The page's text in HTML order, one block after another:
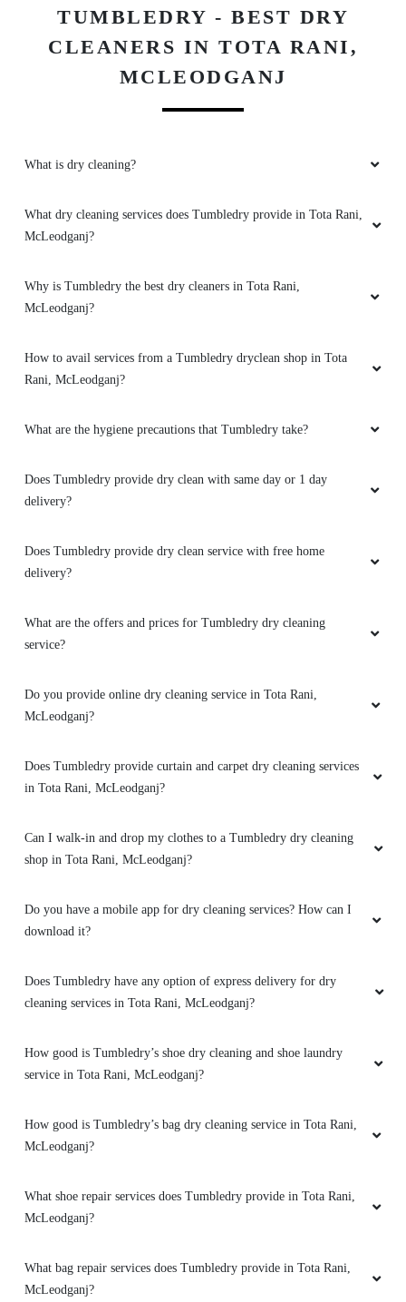
TUMBLEDRY - BEST DRY
CLEANERS IN TOTA RANI,
MCLEODGANJ
What is dry cleaning?
What dry cleaning services does Tumbledry provide in Tota Rani,
McLeodganj?
Why is Tumbledry the best dry cleaners in Tota Rani,
McLeodganj?
How to avail services from a Tumbledry dryclean shop in Tota
Rani, McLeodganj?
What are the hygiene precautions that Tumbledry take?
Does Tumbledry provide dry clean with same day or 1 day
delivery?
Does Tumbledry provide dry clean service with free home
delivery?
What are the offers and prices for Tumbledry dry cleaning
service?
Do you provide online dry cleaning service in Tota Rani,
McLeodganj?
Does Tumbledry provide curtain and carpet dry cleaning services
in Tota Rani, McLeodganj?
Can I walk-in and drop my clothes to a Tumbledry dry cleaning
shop in Tota Rani, McLeodganj?
Do you have a mobile app for dry cleaning services? How can I
download it?
Does Tumbledry have any option of express delivery for dry
cleaning services in Tota Rani, McLeodganj?
How good is Tumbledry’s shoe dry cleaning and shoe laundry
service in Tota Rani, McLeodganj?
How good is Tumbledry’s bag dry cleaning service in Tota Rani,
McLeodganj?
What shoe repair services does Tumbledry provide in Tota Rani,
McLeodganj?
What bag repair services does Tumbledry provide in Tota Rani,
McLeodganj?